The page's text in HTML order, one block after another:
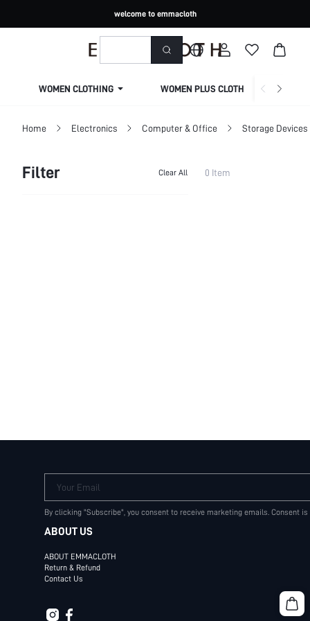
welcome to emmacloth
WOMEN CLOTHING WOMEN PLUS CLOTHING
Home Electronics Computer & Office Storage Devices
Filter Clear All 0 Item
Your Email
By clicking "Subscribe", you consent to receive marketing emails. Consent
ABOUT US
ABOUT EMMACLOTH
Return & Refund
Contact Us